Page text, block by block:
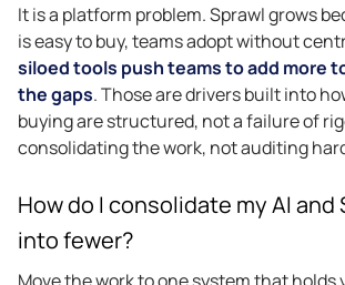
It is a platform problem. Sprawl grows
is easy to buy, teams adopt without
siloed tools push teams to add more
the gaps. Those are drivers built into
buying are structured, not a failure of
consolidating the work, not auditing
How do I consolidate my AI and
into fewer?
Move the work to one system that